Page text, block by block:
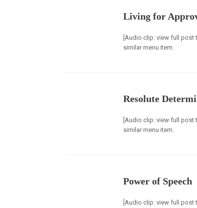
Living for
[Audio clip: view full post
similar menu item.
Resolute
[Audio clip: view full post
similar menu item.
Power of Speech
[Audio clip: view full post